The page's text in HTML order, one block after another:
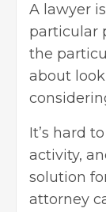
A lawyer
particular
the
about
It’s hard
activity,
solution
attorney